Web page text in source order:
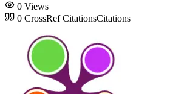
0 Views
0 CrossRef CitationsCitations